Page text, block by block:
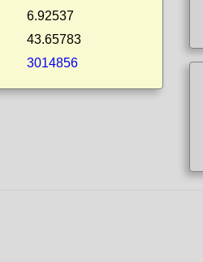
6.92537
43.65783
3014856